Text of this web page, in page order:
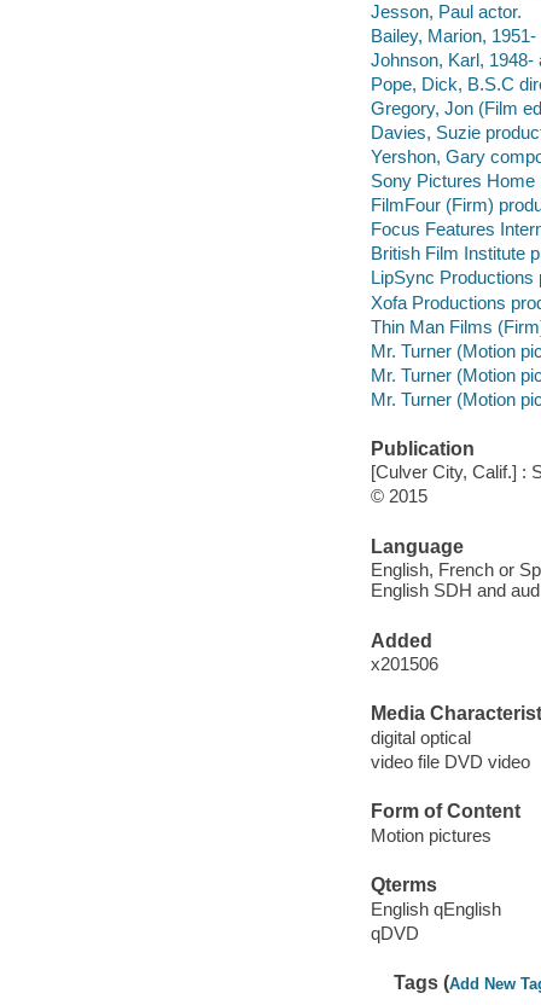
Jesson, Paul actor.
Bailey, Marion, 1951-
Johnson, Karl, 1948-
Pope, Dick, B.S.C
Gregory, Jon (Film
Davies, Suzie
Yershon, Gary
Sony Pictures Home
FilmFour (Firm)
Focus Features
British Film Institute
LipSync Productions
Xofa Productions
Thin Man Films
Mr. Turner (Motion
Mr. Turner (Motion
Mr. Turner (Motion
Publication
[Culver City, Calif.] :
© 2015
Language
English, French or
English SDH and
Added
x201506
Media
digital optical
video file DVD video
Form of Content
Motion pictures
Qterms
English qEnglish
qDVD
Tags (Add New